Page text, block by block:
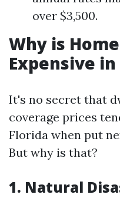
over $3,500.
Why is
Expensive
It's no secret that
coverage prices
Florida when put
But why is that?
1. Natural